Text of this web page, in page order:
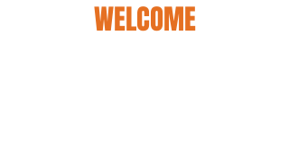
WELCOME